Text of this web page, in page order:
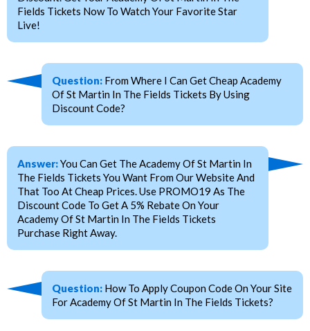
Fields Tickets Now To Watch Your Favorite Star
Live!
Question: From Where I Can Get Cheap Academy
Of St Martin In The Fields Tickets By Using
Discount Code?
Answer:You Can Get The Academy Of St Martin In
The Fields Tickets You Want From Our Website And
That Too At Cheap Prices. Use PROMO19 As The
Discount Code To Get A 5% Rebate On Your
Academy Of St Martin In The Fields Tickets
Purchase Right Away.
Question: How To Apply Coupon Code On Your Site
For Academy Of St Martin In The Fields Tickets?